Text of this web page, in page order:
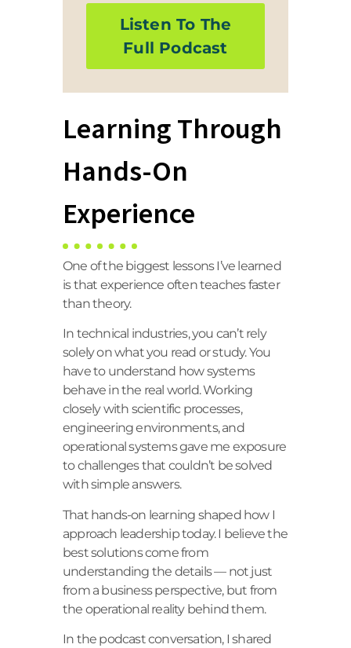
Listen To The
Full Podcast
Learning Through
Hands-On
Experience
One of the biggest lessons I’ve learned
is that experience often teaches faster
than theory.
In technical industries, you can’t rely
solely on what you read or study. You
have to understand how systems
behave in the real world. Working
closely with scientific processes,
engineering environments, and
operational systems gave me exposure
to challenges that couldn’t be solved
with simple answers.
That hands-on learning shaped how I
approach leadership today. I believe the
best solutions come from
understanding the details — not just
from a business perspective, but from
the operational reality behind them.
In the podcast conversation, I shared